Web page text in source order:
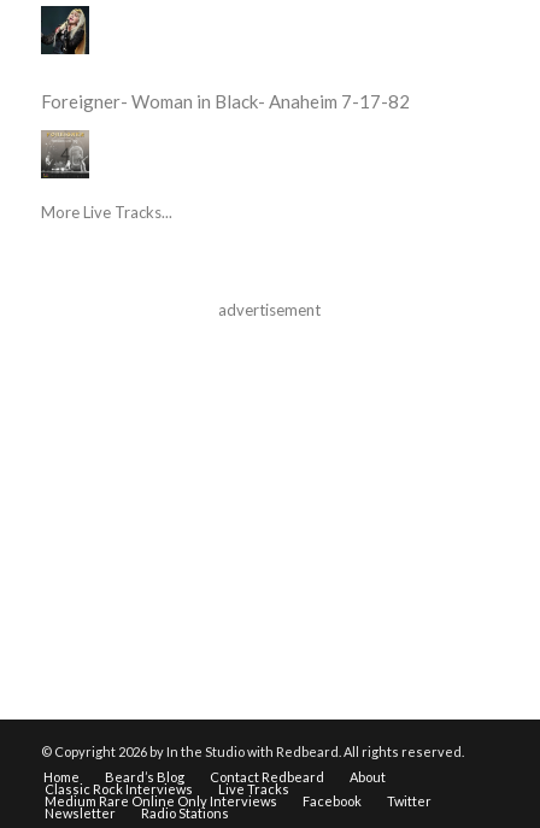
Foreigner- Woman in Black- Anaheim 7-17-82
More Live Tracks...
advertisement
© Copyright 2026 by In the Studio with Redbeard. All rights reserved.
Home
Beard’s Blog Contact Redbeard About
Classic Rock Interviews Live Tracks
Medium Rare Online Only Interviews Facebook Twitter
Newsletter Radio Stations